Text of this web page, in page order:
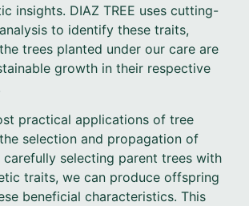
insights. DIAZ TREE uses cutting-
to identify these traits,
trees planted under our care are
growth in their respective
practical applications of tree
selection and propagation of
selecting parent trees with
traits, we can produce offspring
beneficial characteristics. This